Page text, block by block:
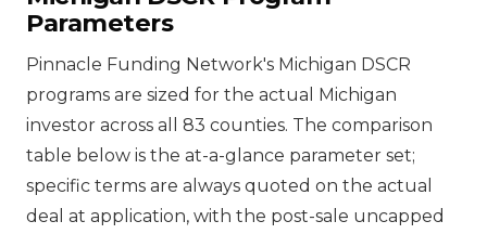
Parameters
Pinnacle Funding Network's Michigan DSCR
programs are sized for the actual Michigan
investor across all 83 counties. The comparison
table below is the at-a-glance parameter set;
specific terms are always quoted on the actual
deal at application, with the post-sale uncapped